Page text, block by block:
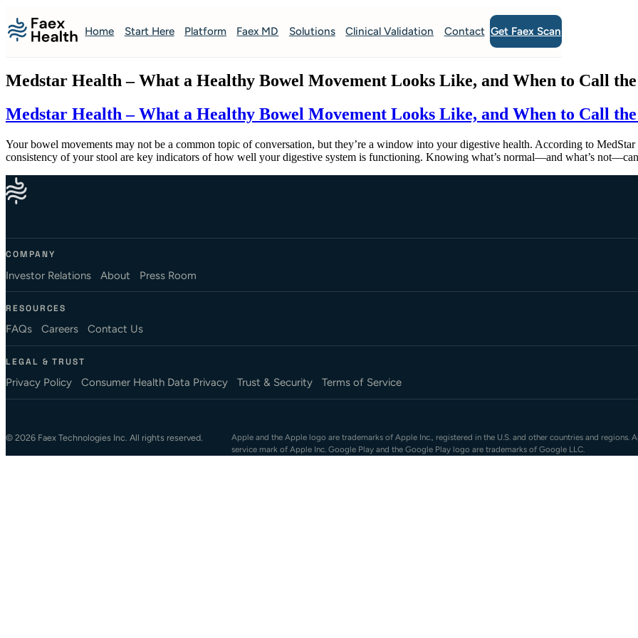
Home Start Here Platform Faex MD Solutions Clinical Validation Contact Get Faex Scan
Medstar Health – What a Healthy Bowel Movement Looks Like, and When to Call
Medstar Health – What a Healthy Bowel Movement Looks Like, and When to Call
Your bowel movements may not be a common topic of conversation, but they’re a window into your digestive health. According to MedStar
consistency of your stool are key indicators of how well your digestive system is functioning. Knowing what’s normal—and what’s
COMPANY
Investor Relations About Press Room
RESOURCES
FAQs Careers Contact Us
LEGAL & TRUST
Privacy Policy Consumer Health Data Privacy Trust & Security Terms of Service
© 2026 Faex Technologies Inc. All rights reserved.
Apple and the Apple logo are trademarks of Apple Inc., registered in the U.S. and other countries and regions.
service mark of Apple Inc. Google Play and the Google Play logo are trademarks of Google LLC.